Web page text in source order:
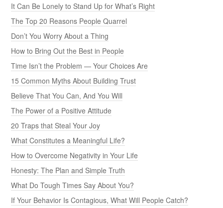
It Can Be Lonely to Stand Up for What’s Right
The Top 20 Reasons People Quarrel
Don’t You Worry About a Thing
How to Bring Out the Best in People
Time Isn’t the Problem — Your Choices Are
15 Common Myths About Building Trust
Believe That You Can, And You Will
The Power of a Positive Attitude
20 Traps that Steal Your Joy
What Constitutes a Meaningful Life?
How to Overcome Negativity in Your Life
Honesty: The Plan and Simple Truth
What Do Tough Times Say About You?
If Your Behavior Is Contagious, What Will People Catch?